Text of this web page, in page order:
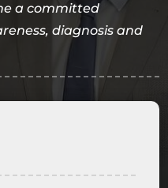
a committed
diagnosis and